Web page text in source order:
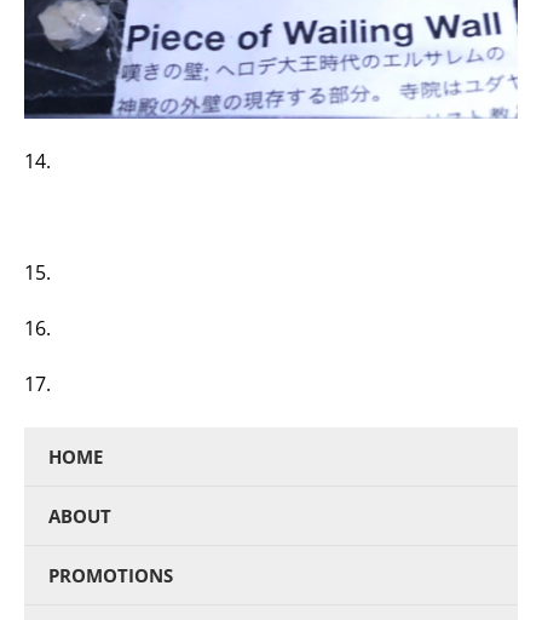
14.
15.
16.
17.
HOME
ABOUT
PROMOTIONS